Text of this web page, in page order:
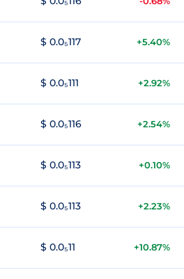
$ 0.0₅117 +5.40%
$ 0.0₅111 +2.92%
$ 0.0₅116 +2.54%
$ 0.0₅113 +0.10%
$ 0.0₅113 +2.23%
$ 0.0₅11 +10.87%